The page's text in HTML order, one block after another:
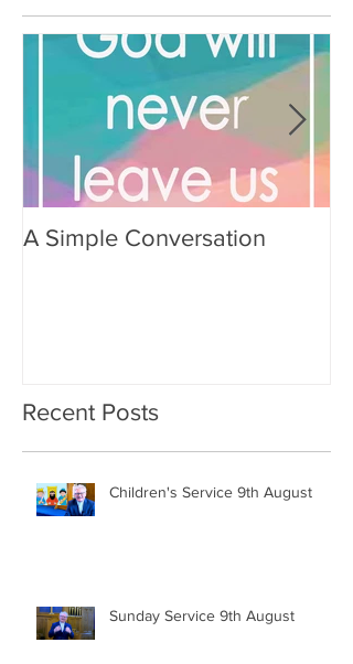
A Simple Conversation
Recent Posts
Children's Service 9th August
Sunday Service 9th August